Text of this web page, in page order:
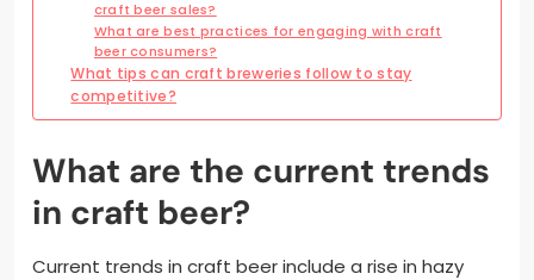
craft beer sales?
What are best practices for engaging with craft
beer consumers?
What tips can craft breweries follow to stay
competitive?
What are the current trends
in craft beer?
Current trends in craft beer include a rise in hazy